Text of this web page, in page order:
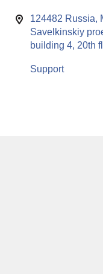
124482 Russia,
Savelkinskiy
building 4, 20th
Support